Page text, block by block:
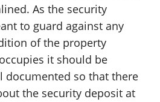
As the security
to guard against any
of the property
it should be
documented so that there
the security deposit at